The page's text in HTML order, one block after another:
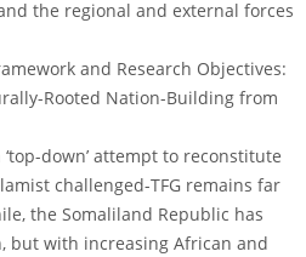
the regional and external forces
and Research Objectives:
Rooted Nation-Building from
down’ attempt to reconstitute
challenged-TFG remains far
the Somaliland Republic has
but with increasing African and